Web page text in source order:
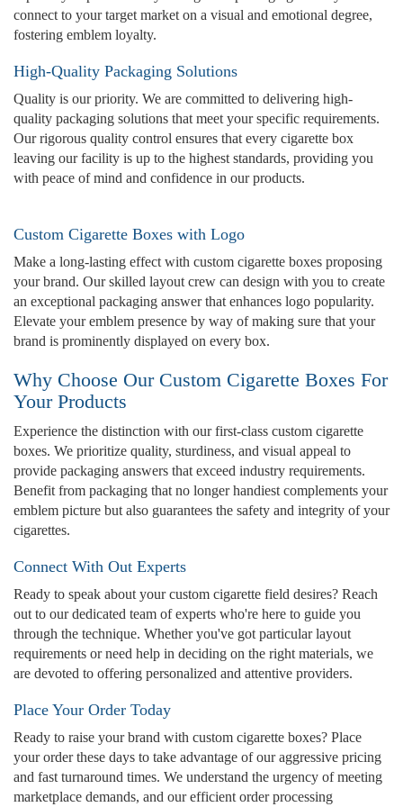
connect to your target market on a visual and emotional degree,
fostering emblem loyalty.
High-Quality Packaging Solutions
Quality is our priority. We are committed to delivering high-
quality packaging solutions that meet your specific requirements.
Our rigorous quality control ensures that every cigarette box
leaving our facility is up to the highest standards, providing you
with peace of mind and confidence in our products.
Custom Cigarette Boxes with Logo
Make a long-lasting effect with custom cigarette boxes proposing
your brand. Our skilled layout crew can design with you to create
an exceptional packaging answer that enhances logo popularity.
Elevate your emblem presence by way of making sure that your
brand is prominently displayed on every box.
Why Choose Our Custom Cigarette Boxes For
Your Products
Experience the distinction with our first-class custom cigarette
boxes. We prioritize quality, sturdiness, and visual appeal to
provide packaging answers that exceed industry requirements.
Benefit from packaging that no longer handiest complements your
emblem picture but also guarantees the safety and integrity of your
cigarettes.
Connect With Out Experts
Ready to speak about your custom cigarette field desires? Reach
out to our dedicated team of experts who're here to guide you
through the technique. Whether you've got particular layout
requirements or need help in deciding on the right materials, we
are devoted to offering personalized and attentive providers.
Place Your Order Today
Ready to raise your brand with custom cigarette boxes? Place
your order these days to take advantage of our aggressive pricing
and fast turnaround times. We understand the urgency of meeting
marketplace demands, and our efficient order processing